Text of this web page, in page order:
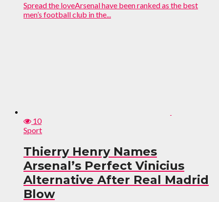
Spread the loveArsenal have been ranked as the best
men’s football club in the...
10
Sport
Thierry Henry Names
Arsenal’s Perfect Vinicius
Alternative After Real Madrid
Blow